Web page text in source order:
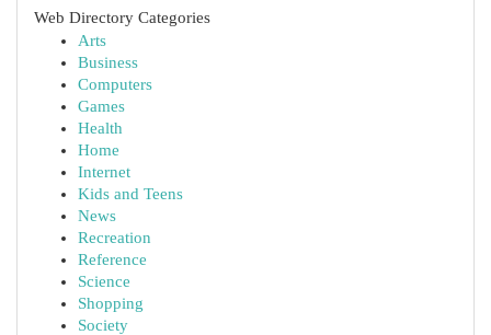
Web Directory Categories
Arts
Business
Computers
Games
Health
Home
Internet
Kids and Teens
News
Recreation
Reference
Science
Shopping
Society